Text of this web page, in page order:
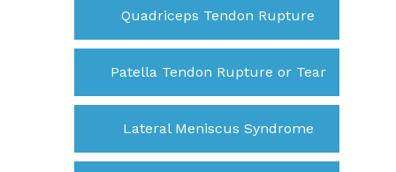
Quadriceps Tendon Rupture
Patella Tendon Rupture or Tear
Lateral Meniscus Syndrome